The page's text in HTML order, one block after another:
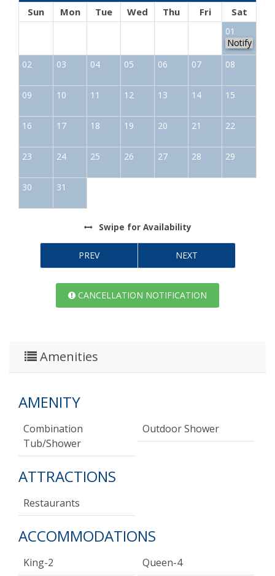
Sun Mon Tue Wed Thu Fri Sat
01
Notify
02
03 04 05 06 07 08
09 10 11 12 13 14 15
16 17 18 19 20 21 22
23 24 25 26 27 28 29
30 31
Swipe for Availability
PREV NEXT
CANCELLATION NOTIFICATION
Amenities
AMENITY
Combination
Tub/shower
Outdoor Shower
ATTRACTIONS
Restaurants
ACCOMMODATIONS
King-2 Queen-4